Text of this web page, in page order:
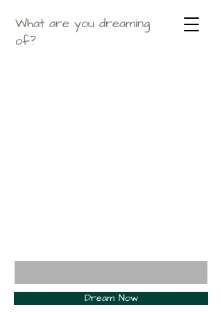
What are you dreaming
of?
Dream Now